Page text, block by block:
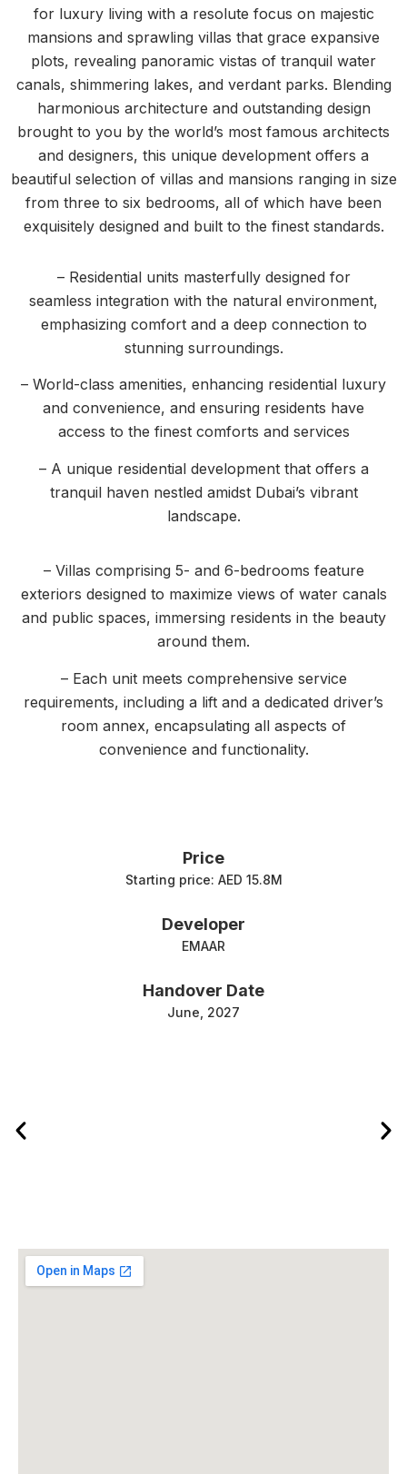
for luxury living with a resolute focus on majestic
mansions and sprawling villas that grace expansive
plots, revealing panoramic vistas of tranquil water
canals, shimmering lakes, and verdant parks. Blending
harmonious architecture and outstanding design
brought to you by the world’s most famous architects
and designers, this unique development offers a
beautiful selection of villas and mansions ranging in size
from three to six bedrooms, all of which have been
exquisitely designed and built to the finest standards.
– Residential units masterfully designed for
seamless integration with the natural environment,
emphasizing comfort and a deep connection to
stunning surroundings.
– World-class amenities, enhancing residential luxury
and convenience, and ensuring residents have
access to the finest comforts and services
– A unique residential development that offers a
tranquil haven nestled amidst Dubai’s vibrant
landscape.
– Villas comprising 5- and 6-bedrooms feature
exteriors designed to maximize views of water canals
and public spaces, immersing residents in the beauty
around them.
– Each unit meets comprehensive service
requirements, including a lift and a dedicated driver’s
room annex, encapsulating all aspects of
convenience and functionality.
Price
Starting price: AED 15.8M
Developer
EMAAR
Handover Date
June, 2027